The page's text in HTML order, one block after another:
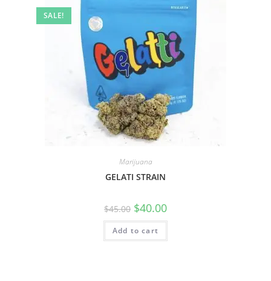
SALE!
Marijuana
GELATI STRAIN
$45.00 $40.00
Add to cart